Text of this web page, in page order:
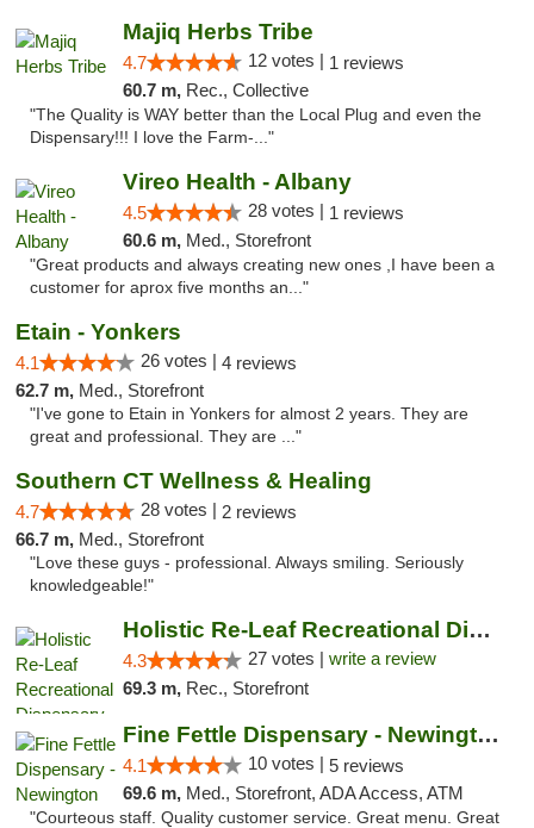
Majiq Herbs Tribe
4.7 12 votes | 1 reviews
60.7 m, Rec., Collective
"The Quality is WAY better than the Local Plug and even the
Dispensary!!! I love the Farm-..."
Vireo Health - Albany
4.5 28 votes | 1 reviews
60.6 m, Med., Storefront
"Great products and always creating new ones ,I have been a
customer for aprox five months an..."
Etain - Yonkers
4.1 26 votes | 4 reviews
62.7 m, Med., Storefront
"I've gone to Etain in Yonkers for almost 2 years. They are
great and professional. They are ..."
Southern CT Wellness & Healing
4.7 28 votes | 2 reviews
66.7 m, Med., Storefront
"Love these guys - professional. Always smiling. Seriously
knowledgeable!"
Holistic Re-Leaf Recreational Dispensary
4.3 27 votes | write a review
69.3 m, Rec., Storefront
Fine Fettle Dispensary - Newington
4.1 10 votes | 5 reviews
69.6 m, Med., Storefront, ADA Access, ATM
"Courteous staff. Quality customer service. Great menu. Great